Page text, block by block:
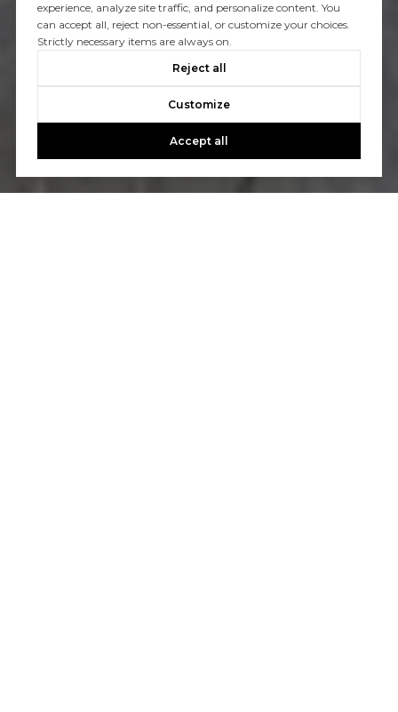
experience, analyze site traffic, and personalize content. You
can accept all, reject non-essential, or customize your choices.
Strictly necessary items are always on.
Reject all
Customize
Accept all